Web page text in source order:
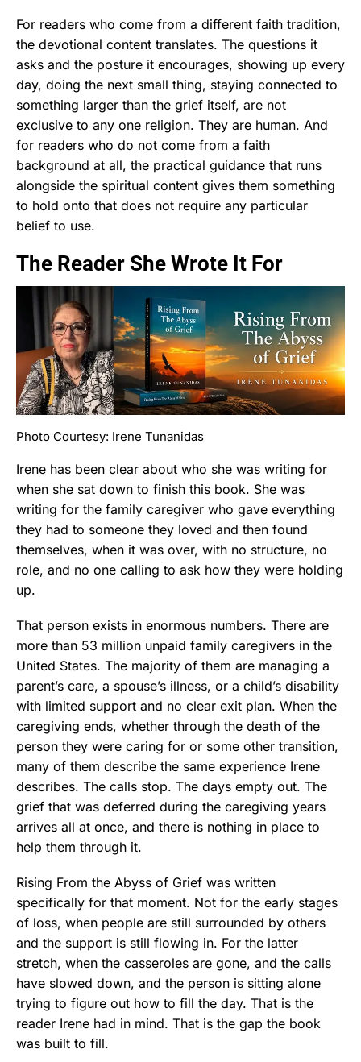
For readers who come from a different faith tradition,
the devotional content translates. The questions it
asks and the posture it encourages, showing up every
day, doing the next small thing, staying connected to
something larger than the grief itself, are not
exclusive to any one religion. They are human. And
for readers who do not come from a faith
background at all, the practical guidance that runs
alongside the spiritual content gives them something
to hold onto that does not require any particular
belief to use.
The Reader She Wrote It For
Photo Courtesy: Irene Tunanidas
Irene has been clear about who she was writing for
when she sat down to finish this book. She was
writing for the family caregiver who gave everything
they had to someone they loved and then found
themselves, when it was over, with no structure, no
role, and no one calling to ask how they were holding
up.
That person exists in enormous numbers. There are
more than 53 million unpaid family caregivers in the
United States. The majority of them are managing a
parent’s care, a spouse’s illness, or a child’s disability
with limited support and no clear exit plan. When the
caregiving ends, whether through the death of the
person they were caring for or some other transition,
many of them describe the same experience Irene
describes. The calls stop. The days empty out. The
grief that was deferred during the caregiving years
arrives all at once, and there is nothing in place to
help them through it.
Rising From the Abyss of Grief was written
specifically for that moment. Not for the early stages
of loss, when people are still surrounded by others
and the support is still flowing in. For the latter
stretch, when the casseroles are gone, and the calls
have slowed down, and the person is sitting alone
trying to figure out how to fill the day. That is the
reader Irene had in mind. That is the gap the book
was built to fill.